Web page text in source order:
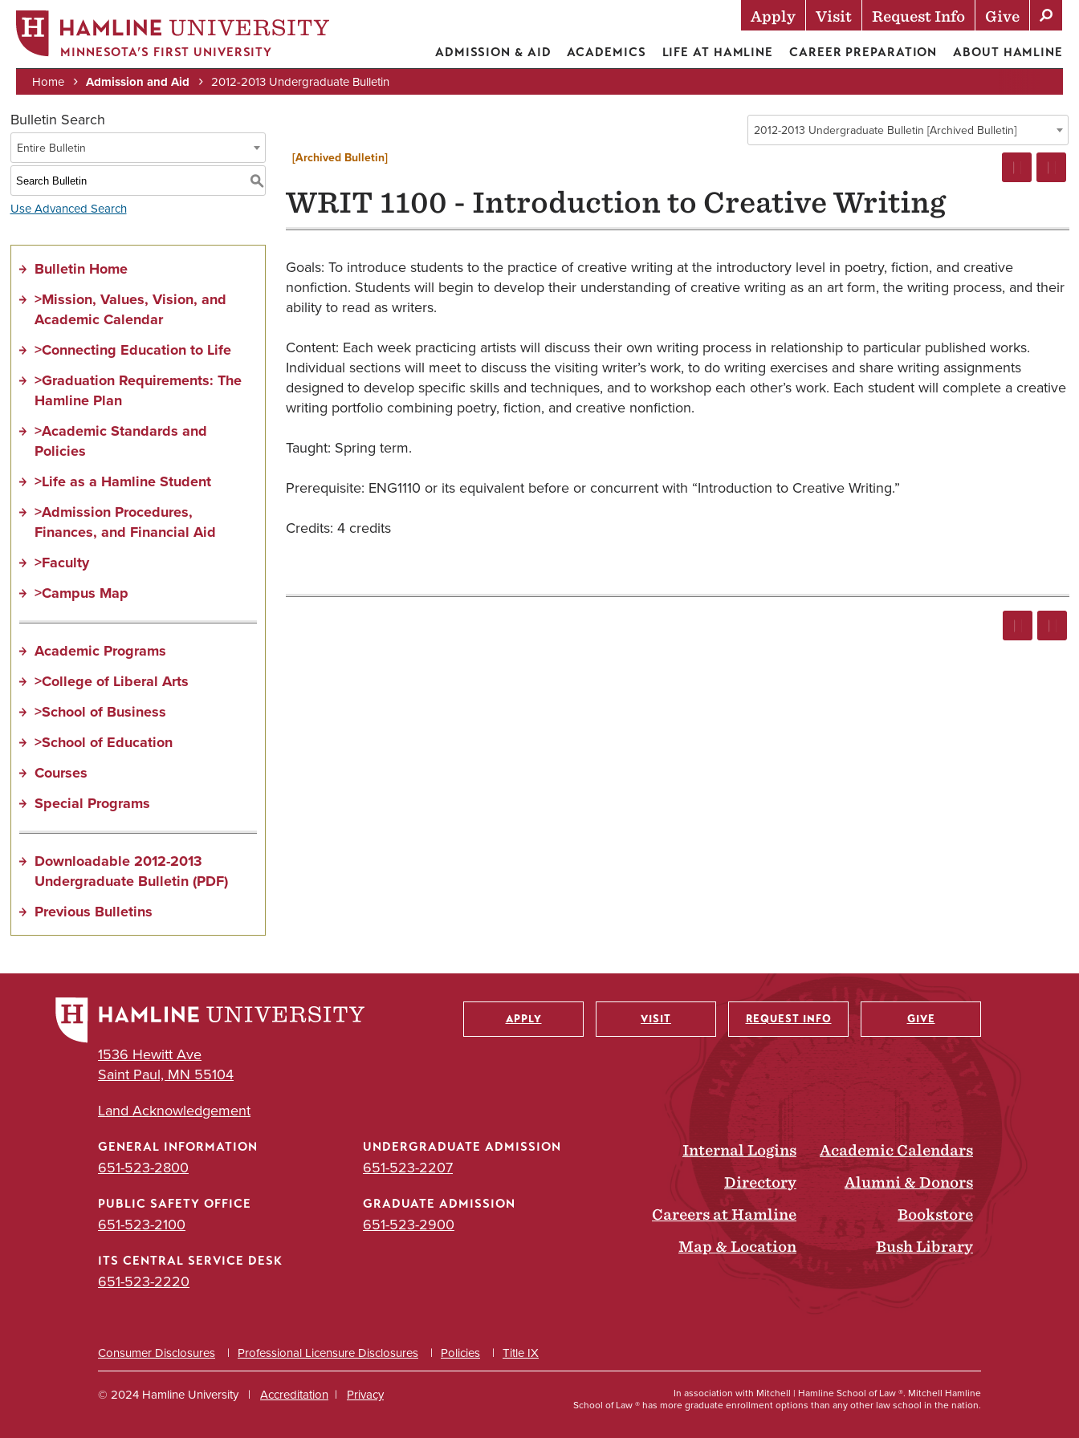
MINNESOTA’S FIRST UNIVERSITY Actions
Apply Visit Request Info Give
ADMISSION & AID ACADEMICS LIFE AT HAMLINE CAREER PREPARATION ABOUT HAMLINE
Breadcrumb
Home Admission and Aid 2012-2013 Undergraduate Bulletin
2012-2013 Undergraduate Bulletin [Archived Bulletin]
Bulletin Search
Entire Bulletin
S
Use Advanced Search
Bulletin Home
>Mission, Values, Vision, and
Academic Calendar
>Connecting Education to Life
>Graduation Requirements: The
Hamline Plan
>Academic Standards and
Policies
>Life as a Hamline Student
>Admission Procedures,
Finances, and Financial Aid
>Faculty
>Campus Map
Academic Programs
>College of Liberal Arts
>School of Business
>School of Education
Courses
Special Programs
Downloadable 2012-2013
Undergraduate Bulletin (PDF)
Previous Bulletins
[Archived Bulletin]
WRIT 1100 - Introduction to Creative Writing
Goals: To introduce students to the practice of creative writing at the introductory level in poetry, fiction, and creative
nonfiction. Students will begin to develop their understanding of creative writing as an art form, the writing process, and their
ability to read as writers.
Content: Each week practicing artists will discuss their own writing process in relationship to particular published works.
Individual sections will meet to discuss the visiting writer’s work, to do writing exercises and share writing assignments
designed to develop specific skills and techniques, and to workshop each other’s work. Each student will complete a creative
writing portfolio combining poetry, fiction, and creative nonfiction.
Taught: Spring term.
Prerequisite: ENG1110 or its equivalent before or concurrent with “Introduction to Creative Writing.”
Credits: 4 credits
1536 Hewitt Ave
Saint Paul, MN 55104
Land Acknowledgement
Utility
APPLY VISIT REQUEST INFO GIVE
GENERAL INFORMATION
651-523-2800
UNDERGRADUATE ADMISSION
651-523-2207
PUBLIC SAFETY OFFICE
651-523-2100
GRADUATE ADMISSION
651-523-2900
ITS CENTRAL SERVICE DESK
651-523-2220
Internal Logins
Academic Calendars
Directory
Alumni & Donors
Careers at Hamline
Bookstore
Map & Location
Bush Library
Consumer Disclosures Professional Licensure Disclosures Policies Title IX
Social
© 2024 Hamline University Accreditation Privacy
In association with Mitchell | Hamline School of Law ®. Mitchell Hamline
School of Law ® has more graduate enrollment options than any other law school in the nation.